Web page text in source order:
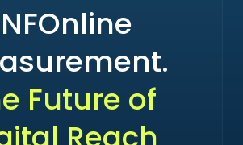
Future of